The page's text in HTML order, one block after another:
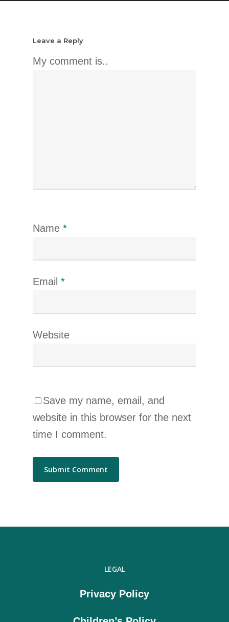
Leave a Reply
My comment is..
Name *
Email *
Website
Save my name, email, and
website in this browser for the next
time I comment.
LEGAL
Privacy Policy